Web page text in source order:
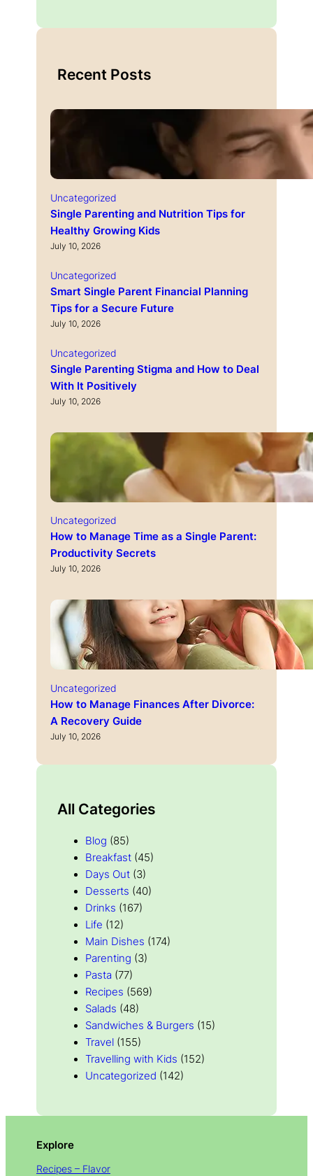
Recent Posts
Uncategorized
Single Parenting and Nutrition Tips for
Healthy Growing Kids
July 10, 2026
Uncategorized
Smart Single Parent Financial Planning
Tips for a Secure Future
July 10, 2026
Uncategorized
Single Parenting Stigma and How to Deal
With It Positively
July 10, 2026
Uncategorized
How to Manage Time as a Single Parent:
Productivity Secrets
July 10, 2026
Uncategorized
How to Manage Finances After Divorce:
A Recovery Guide
July 10, 2026
All Categories
Blog (85)
Breakfast (45)
Days Out (3)
Desserts (40)
Drinks (167)
Life (12)
Main Dishes (174)
Parenting (3)
Pasta (77)
Recipes (569)
Salads (48)
Sandwiches & Burgers (15)
Travel (155)
Travelling with Kids (152)
Uncategorized (142)
Explore
Recipes – Flavor